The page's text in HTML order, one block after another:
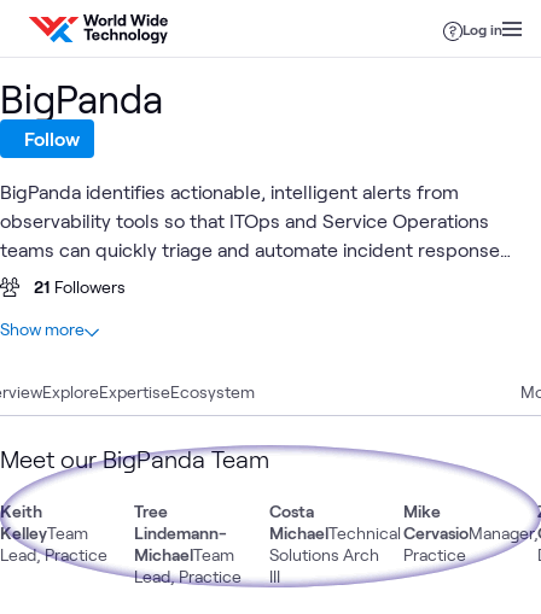
Skip to content
Log in
ExploreExpertiseEcosystem
Meet our BigPanda Team
Keith
KelleyTeam
Lead, Practice
Tree
Lindemann-
MichaelTeam
Lead, Practice
Costa
MichaelTechnical
Solutions Arch
III
Mike
CervasioManager,
Practice
BigPanda
Follow
BigPanda identifies actionable, intelligent alerts from
observability tools so that ITOps and Service Operations
teams can quickly triage and automate incident response
workflows.
21 Followers
At a glance
1 Article
1 Blog
1 Video
What's related Automation Observability & AIOps AI & Data
Show more